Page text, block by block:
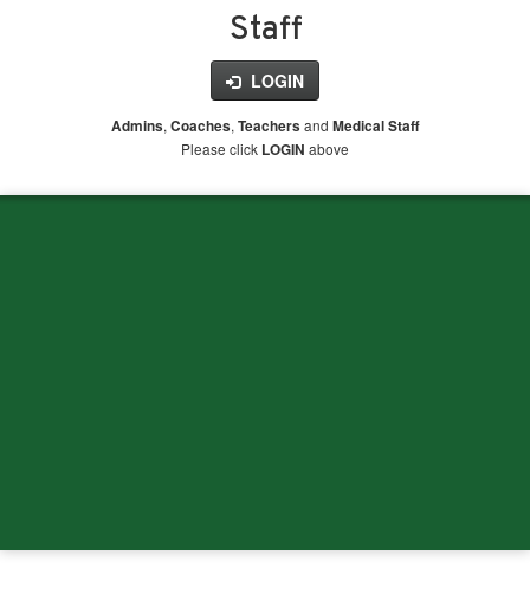
Staff
LOGIN
Admins, Coaches, Teachers and Medical Staff
Please click LOGIN above